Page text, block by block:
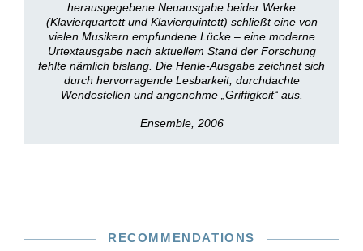
herausgegebene Neuausgabe beider Werke
(Klavierquartett und Klavierquintett) schließt eine von
vielen Musikern empfundene Lücke – eine moderne
Urtextausgabe nach aktuellem Stand der Forschung
fehlte nämlich bislang. Die Henle-Ausgabe zeichnet sich
durch hervorragende Lesbarkeit, durchdachte
Wendestellen und angenehme „Griffigkeit“ aus.
Ensemble, 2006
RECOMMENDATIONS